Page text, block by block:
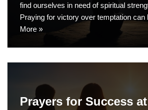
find ourselves in need of spiritual
Praying for victory over temptation
More »
Prayers for Success